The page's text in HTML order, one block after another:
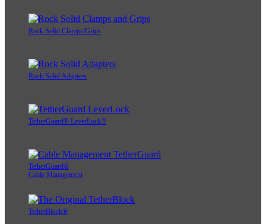
Rock Solid Clamps/Grips
Rock Solid Adapters
TetherGuard® LeverLock®
TetherGuard®
Cable Management
TetherBlock®